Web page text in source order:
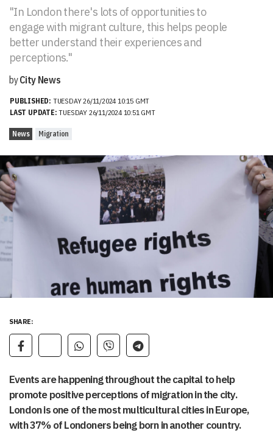
"In London there's lots of opportunities to
engage with migrant culture, this helps people
better understand their experiences and
perceptions."
byCity News
PUBLISHED: TUESDAY 26/11/2024 10:15 GMT
LAST UPDATE: TUESDAY 26/11/2024 10:51 GMT
News Migration
SHARE:
Events are happening throughout the capital to help
promote positive perceptions of migration in the city.
London is one of the most multicultural cities in Europe,
with 37% of Londoners being born in another country.